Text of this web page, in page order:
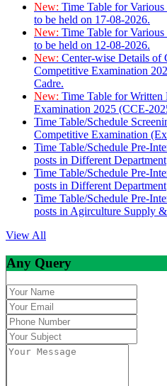
New: Time Table for
to be held on 17-08-2026.
New: Time Table for
to be held on 12-08-2026.
New: Center-wise Details of
Competitive Examination
Cadre.
New: Time Table for
Examination 2025 (CCE-
Time Table/Schedule
Competitive Examination
Time Table/Schedule Pre-
posts in Different Department
Time Table/Schedule Pre-
posts in Different Department
Time Table/Schedule Pre-
posts in Agirculture Supply
View All
Any Query